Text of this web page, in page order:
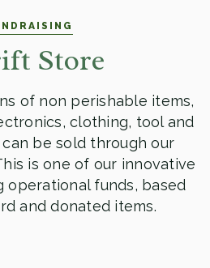
Store
of non perishable items,
clothing, tool and
be sold through our
is one of our innovative
operational funds, based
and donated items.